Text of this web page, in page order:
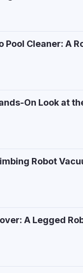
Pool Cleaner: A
On Look at
Robot
A Legged